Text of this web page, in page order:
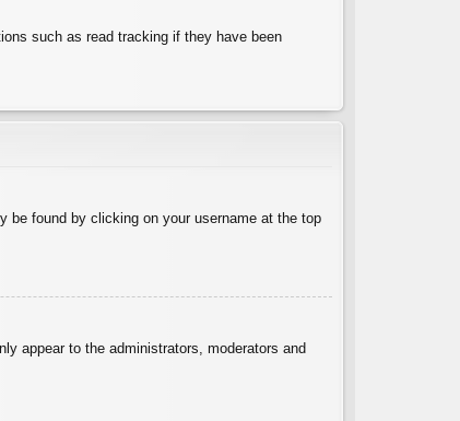
such as read tracking if they have been
be found by clicking on your username at the top
appear to the administrators, moderators and